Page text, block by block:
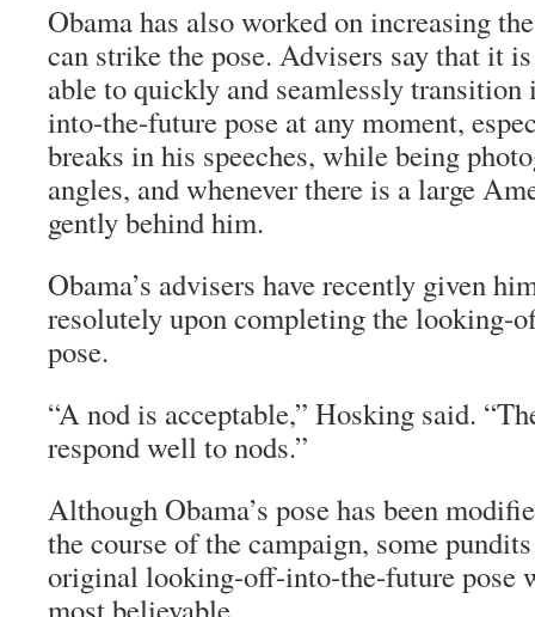
Obama has also worked on increasing
can strike the pose. Advisers say that it
able to quickly and seamlessly
into-the-future pose at any moment,
breaks in his speeches, while being
angles, and whenever there is a large
gently behind him.
Obama’s advisers have recently given
resolutely upon completing the looking-
pose.
“A nod is acceptable,” Hosking said.
respond well to nods.”
Although Obama’s pose has been
the course of the campaign, some
original looking-off-into-the-future pose